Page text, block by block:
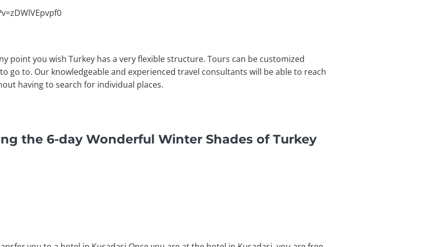
point you wish Turkey has a very flexible structure. Tours can be customized
go to. Our knowledgeable and experienced travel consultants will be able to reach
having to search for individual places.
the 6-day Wonderful Winter Shades of Turkey